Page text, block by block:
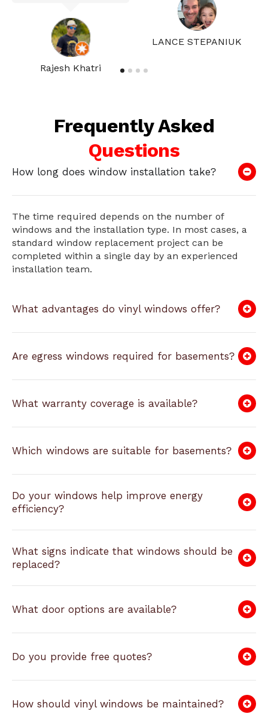
Rajesh Khatri
LANCE STEPANIUK
Frequently Asked
Questions
How long does window installation take?
The time required depends on the number of
windows and the installation type. In most cases, a
standard window replacement project can be
completed within a single day by an experienced
installation team.
What advantages do vinyl windows offer?
Are egress windows required for basements?
What warranty coverage is available?
Which windows are suitable for basements?
Do your windows help improve energy
efficiency?
What signs indicate that windows should be
replaced?
What door options are available?
Do you provide free quotes?
How should vinyl windows be maintained?